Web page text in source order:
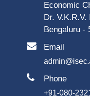
Economic
Dr.
Bengaluru -
Email
Phone
+91-080-